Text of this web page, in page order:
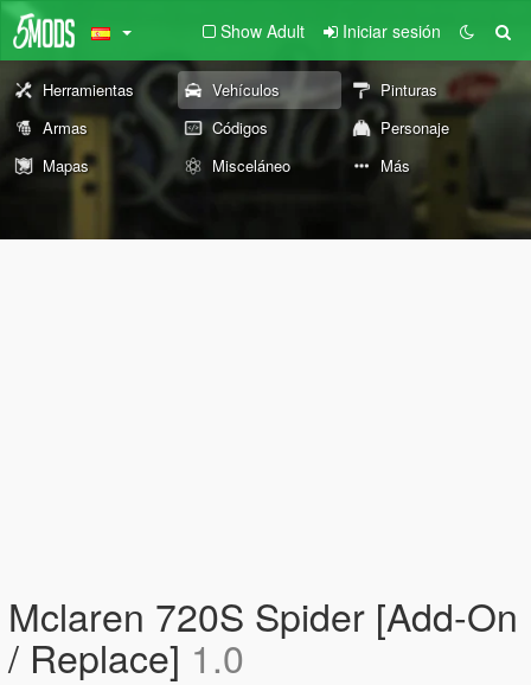
Show Adult Iniciar sesión
Herramientas Vehículos
Pinturas
Armas
Códigos
Personaje
Mapas
Misceláneo Más
Mclaren 720S Spider [Add-On
/ Replace] 1.0